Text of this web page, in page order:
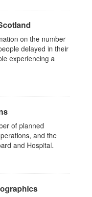
on the number
delayed in their
experiencing a
of planned
and the
and Hospital.